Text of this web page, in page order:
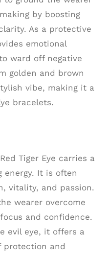
by boosting
As a protective
emotional
ward off negative
golden and brown
vibe, making it a
bracelets.
Tiger Eye carries a
energy. It is often
vitality, and passion.
wearer overcome
and confidence.
evil eye, it offers a
protection and